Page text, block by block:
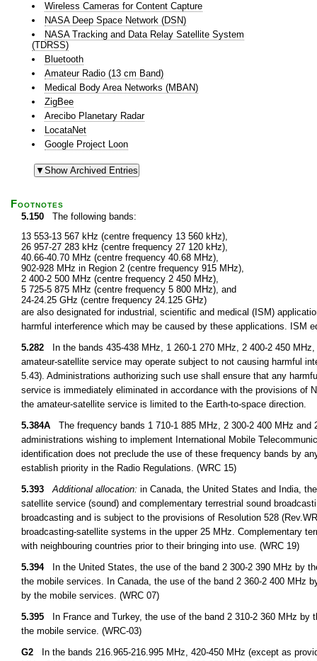
Wireless Cameras for Content Capture
NASA Deep Space Network (DSN)
NASA Tracking and Data Relay Satellite System
(TDRSS)
Bluetooth
Amateur Radio (13 cm Band)
Medical Body Area Networks (MBAN)
ZigBee
Arecibo Planetary Radar
LocataNet
Google Project Loon
Footnotes
5.150 The following bands:
13 553-13 567 kHz (centre frequency 13 560 kHz),
26 957-27 283 kHz (centre frequency 27 120 kHz),
40.66-40.70 MHz (centre frequency 40.68 MHz),
902-928 MHz in Region 2 (centre frequency 915 MHz),
2 400-2 500 MHz (centre frequency 2 450 MHz),
5 725-5 875 MHz (centre frequency 5 800 MHz), and
24-24.25 GHz (centre frequency 24.125 GHz)
are also designated for industrial, scientific and medical (ISM)
harmful interference which may be caused by these applications. ISM
5.282 In the bands 435-438 MHz, 1 260-1 270 MHz, 2 400-2 450
amateur-satellite service may operate subject to not causing harmful
5.43). Administrations authorizing such use shall ensure that any
service is immediately eliminated in accordance with the provisions of
the amateur-satellite service is limited to the Earth-to-space direction.
5.384A The frequency bands 1 710-1 885 MHz, 2 300-2 400 MHz
administrations wishing to implement International Mobile
identification does not preclude the use of these frequency bands by
establish priority in the Radio Regulations. (WRC 15)
5.393
Additional allocation: in Canada, the United States and India,
satellite service (sound) and complementary terrestrial sound
broadcasting and is subject to the provisions of Resolution 528
broadcasting-satellite systems in the upper 25 MHz. Complementary
with neighbouring countries prior to their bringing into use. (WRC 19)
5.394In the United States, the use of the band 2 300-2 390 MHz by
the mobile services. In Canada, the use of the band 2 360-2 400 MHz
by the mobile services. (WRC 07)
5.395 In France and Turkey, the use of the band 2 310-2 360 MHz
the mobile service. (WRC-03)
G2 In the bands 216.965-216.995 MHz, 420-450 MHz (except as